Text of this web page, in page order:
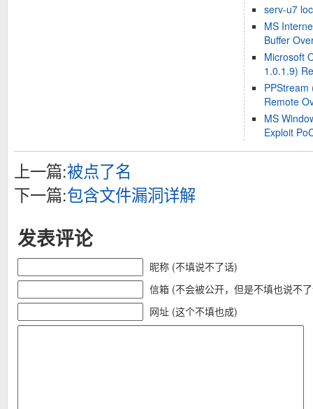
serv-u7
MS
Buffer
Microsoft
1.0.1.9)
PPStream
Remote
MS
Exploit
上一篇:被点了名
下一篇:包含文件漏洞详解
发表评论
昵称 (不填说不了话)
信箱 (不会被公开，但是不填也说不
网址 (这个不填也成)